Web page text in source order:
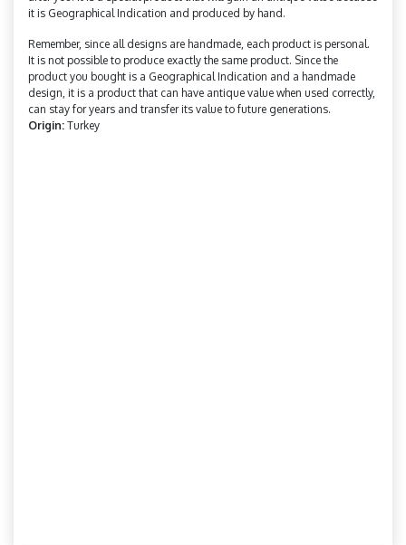
it is Geographical Indication and produced by hand.
Remember, since all designs are handmade, each product is personal.
It is not possible to produce exactly the same product. Since the
product you bought is a Geographical Indication and a handmade
design, it is a product that can have antique value when used correctly,
can stay for years and transfer its value to future generations.
Origin: Turkey